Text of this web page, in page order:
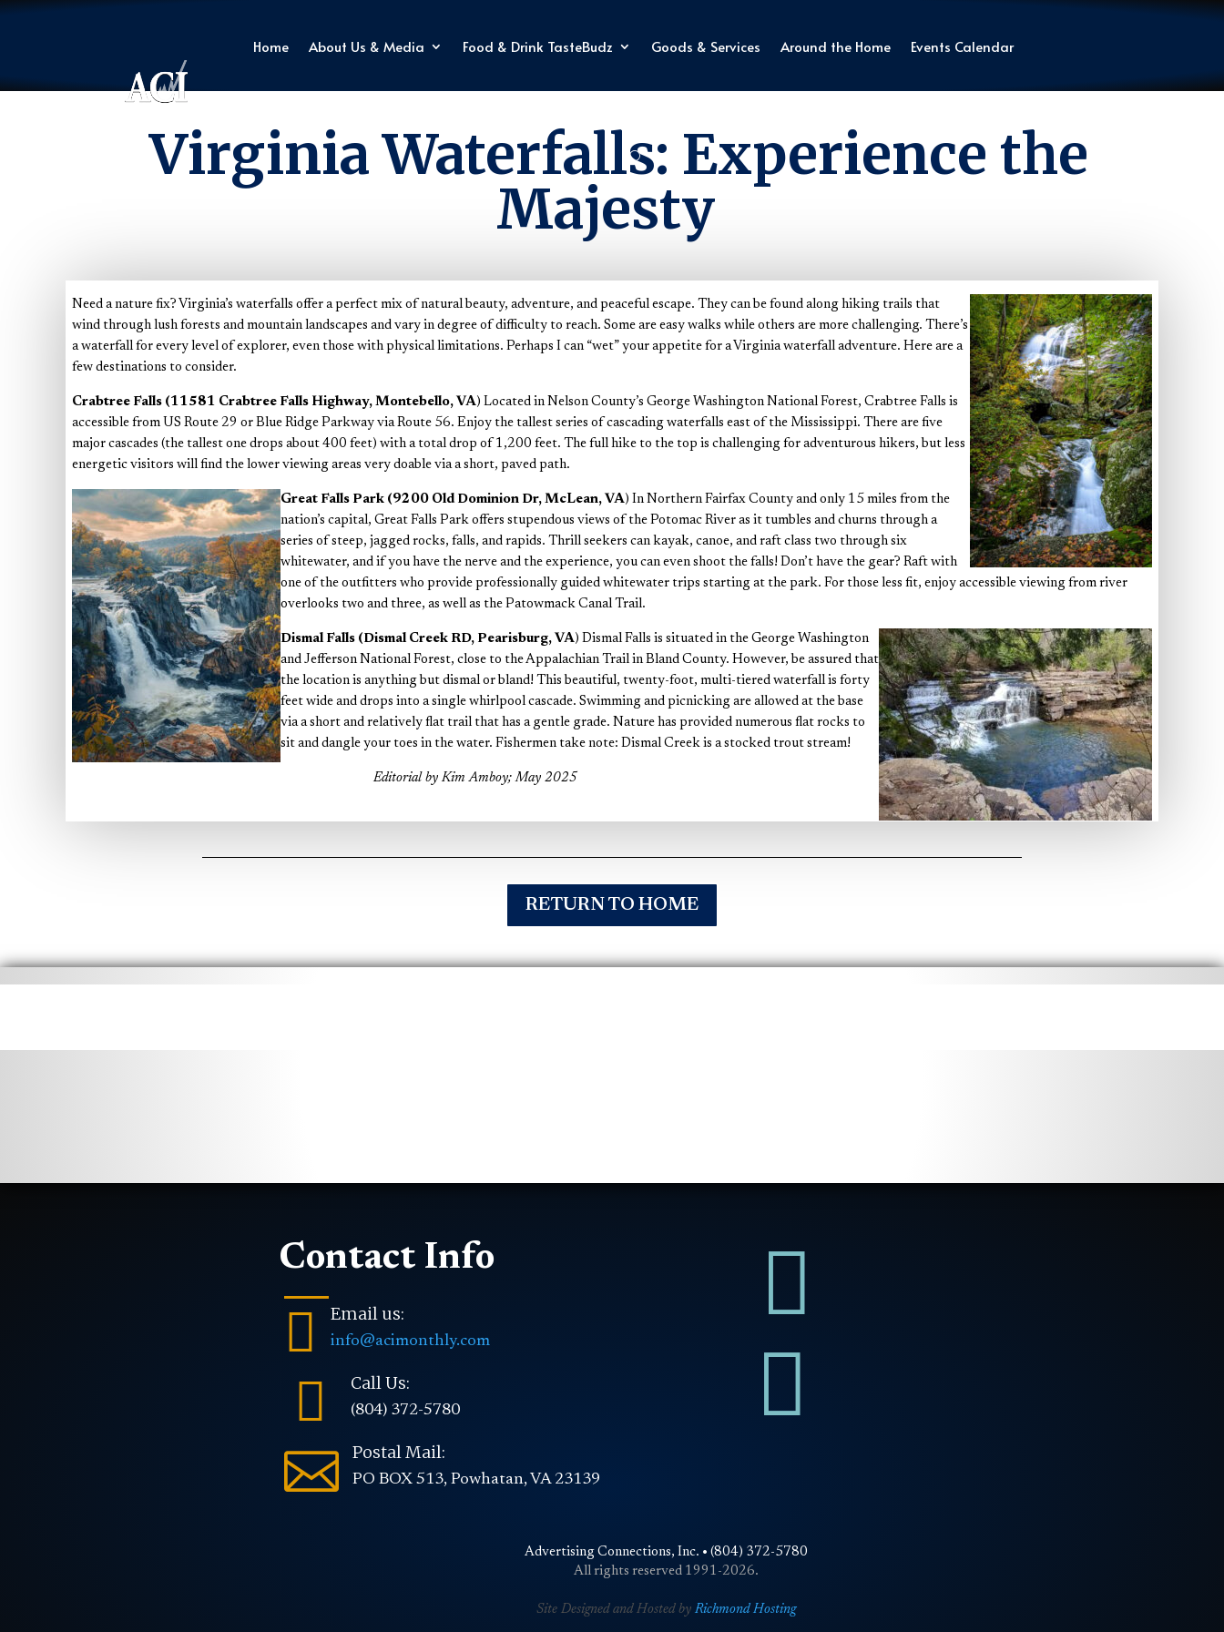
Home About Us & Media Food & Drink TasteBudz Goods & Services Around the Home Events Calendar
Virginia Waterfalls: Experience the
Majesty
Need a nature fix? Virginia’s waterfalls offer a perfect mix of natural beauty, adventure, and peaceful escape. They can be found along hiking trails that
wind through lush forests and mountain landscapes and vary in degree of difficulty to reach. Some are easy walks while others are more challenging. There’s
a waterfall for every level of explorer, even those with physical limitations. Perhaps I can “wet” your appetite for a Virginia waterfall adventure. Here are a
few destinations to consider.
Crabtree Falls (11581 Crabtree Falls Highway, Montebello, VA) Located in Nelson County’s George Washington National Forest, Crabtree Falls is
accessible from US Route 29 or Blue Ridge Parkway via Route 56. Enjoy the tallest series of cascading waterfalls east of the Mississippi. There are five
major cascades (the tallest one drops about 400 feet) with a total drop of 1,200 feet. The full hike to the top is challenging for adventurous hikers, but less
energetic visitors will find the lower viewing areas very doable via a short, paved path.
Great Falls Park (9200 Old Dominion Dr, McLean, VA) In Northern Fairfax County and only 15 miles from the
nation’s capital, Great Falls Park offers stupendous views of the Potomac River as it tumbles and churns through a
series of steep, jagged rocks, falls, and rapids. Thrill seekers can kayak, canoe, and raft class two through six
whitewater, and if you have the nerve and the experience, you can even shoot the falls! Don’t have the gear? Raft with
one of the outfitters who provide professionally guided whitewater trips starting at the park. For those less fit, enjoy accessible viewing from river
overlooks two and three, as well as the Patowmack Canal Trail.
Dismal Falls (Dismal Creek RD, Pearisburg, VA) Dismal Falls is situated in the George Washington
and Jefferson National Forest, close to the Appalachian Trail in Bland County. However, be assured that
the location is anything but dismal or bland! This beautiful, twenty-foot, multi-tiered waterfall is forty
feet wide and drops into a single whirlpool cascade. Swimming and picnicking are allowed at the base
via a short and relatively flat trail that has a gentle grade. Nature has provided numerous flat rocks to
sit and dangle your toes in the water. Fishermen take note: Dismal Creek is a stocked trout stream!
Editorial by Kim Amboy; May 2025
RETURN TO HOME
Contact Info
 Email us:
info@acimonthly.com
 Call Us:
(804) 372-5780
 Postal Mail:
PO BOX 513, Powhatan, VA 23139


Advertising Connections, Inc. • (804) 372-5780
All rights reserved 1991-2026.
Site Designed and Hosted by Richmond Hosting